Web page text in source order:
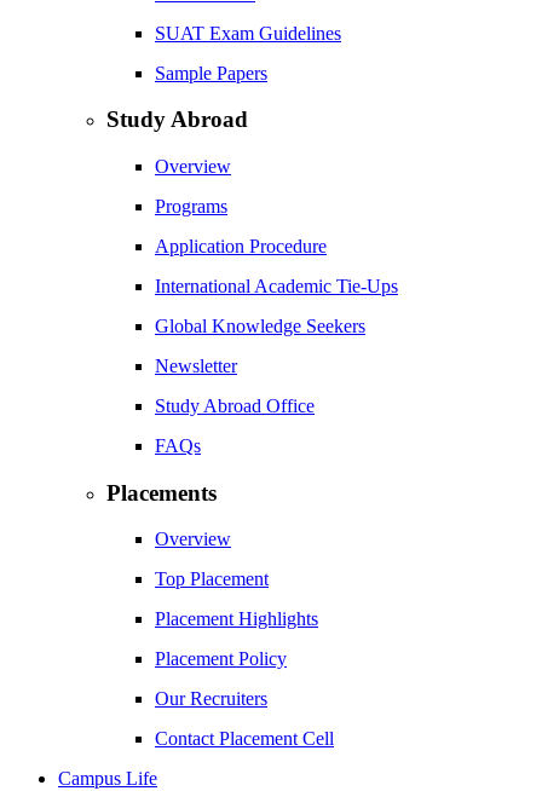
SUAT Exam Guidelines
Sample Papers
Study Abroad
Overview
Programs
Application Procedure
International Academic Tie-Ups
Global Knowledge Seekers
Newsletter
Study Abroad Office
FAQs
Placements
Overview
Top Placement
Placement Highlights
Placement Policy
Our Recruiters
Contact Placement Cell
Campus Life